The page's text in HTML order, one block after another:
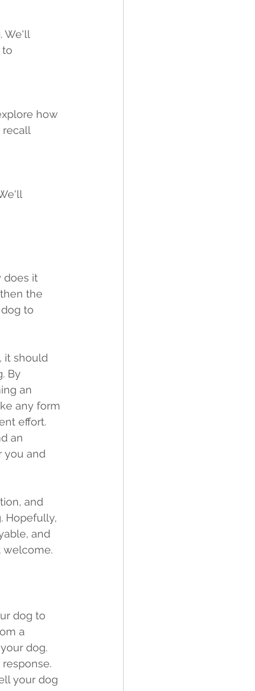
We'll
to
how
recall
does it
the
to
it should
By
an
any form
effort.
an
you and
Hopefully,
and
welcome.
dog to
a
dog.
your dog